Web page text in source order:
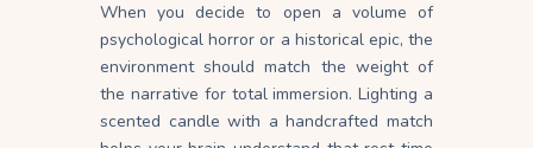
When you decide to open a volume of
psychological horror or a historical epic, the
environment should match the weight of
the narrative for total immersion. Lighting a
scented candle with a handcrafted match